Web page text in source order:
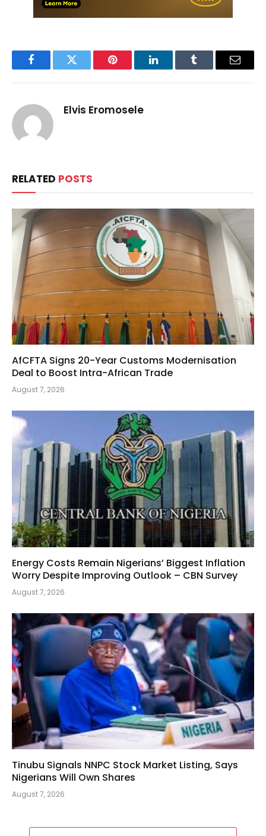
FacebookTwitter Pinterest LinkedInTumblr Email
Elvis Eromosele
RELATED POSTS
AfCFTA Signs 20-Year Customs Modernisation
Deal to Boost Intra-African Trade
August 7, 2026
Energy Costs Remain Nigerians’ Biggest Inflation
Worry Despite Improving Outlook – CBN Survey
August 7, 2026
Tinubu Signals NNPC Stock Market Listing, Says
Nigerians Will Own Shares
August 7, 2026